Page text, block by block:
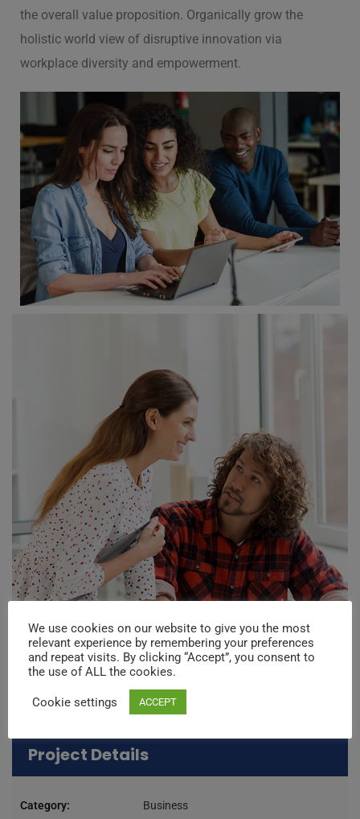
the overall value proposition. Organically grow the
holistic world view of disruptive innovation via
workplace diversity and empowerment.
Project Details
Category: Business
We use cookies on our website to give you the most
relevant experience by remembering your preferences
and repeat visits. By clicking “Accept”, you consent to
the use of ALL the cookies.
Cookie settings ACCEPT